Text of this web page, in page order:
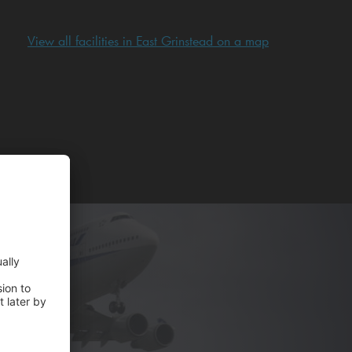
View all facilities in East Grinstead on a map